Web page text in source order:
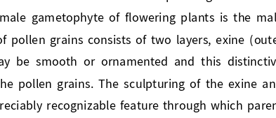
mal e  gametophyte  of  flowering  plants  is  the
grains consists of two layers, exine
be  smooth  or  ornamented  and  this
the  pollen  grains.  The  sculpturing  of  the  exine
recognizable feature through which